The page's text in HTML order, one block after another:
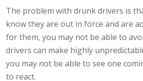
The problem with drunk drivers is
know they are out in force and are
for them, you may not be able to
drivers can make highly
you may not be able to see one
to react.